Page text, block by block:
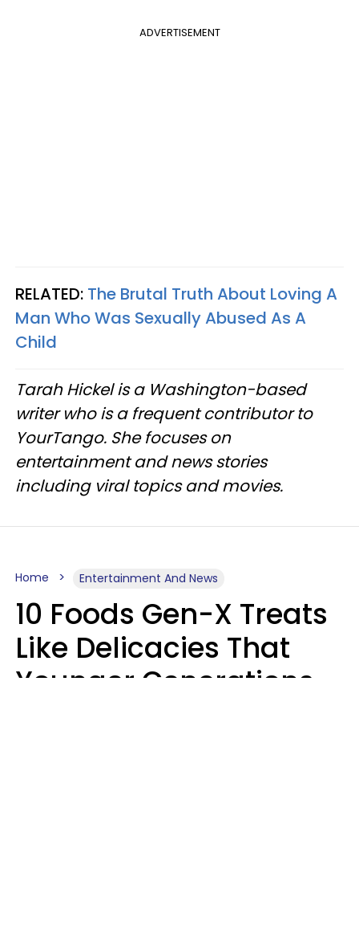
ADVERTISEMENT
RELATED: The Brutal Truth About Loving A
Man Who Was Sexually Abused As A
Child
Tarah Hickel is a Washington-based
writer who is a frequent contributor to
YourTango. She focuses on
entertainment and news stories
including viral topics and movies.
Home Entertainment And News
10 Foods Gen-X Treats
Like Delicacies That
Younger Generations